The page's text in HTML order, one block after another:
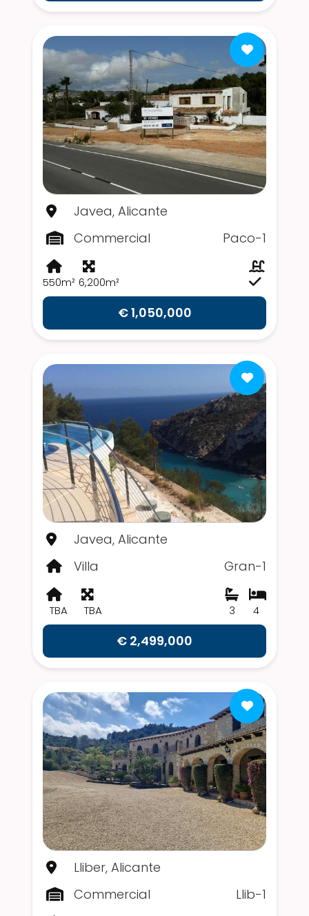
Javea, Alicante
Commercial
Paco-1
550m² 6,200m²
€ 1,050,000
Javea, Alicante
Villa
Gran-1
TBA TBA 4
3
€ 2,499,000
Lliber, Alicante
Commercial
Llib-1